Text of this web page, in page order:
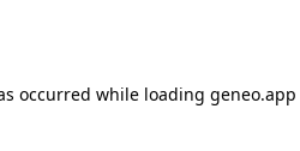
occurred while loading geneo.app